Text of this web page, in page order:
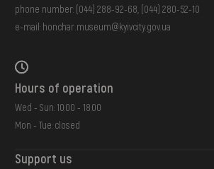
phone number: (044) 288-92-68 (044) 280-52-10
e-mail: honchar.museum@kyivcity.gov.ua
Hours of operation
Wed - Sun: 10:00 - 18:00
Mon - Tue: closed
Support us